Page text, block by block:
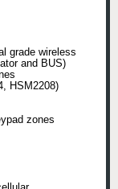
grade wireless
and BUS)
HSM2208)
zones